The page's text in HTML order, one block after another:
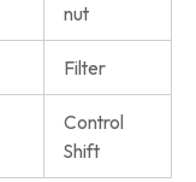
nut
Filter
Control
Shift